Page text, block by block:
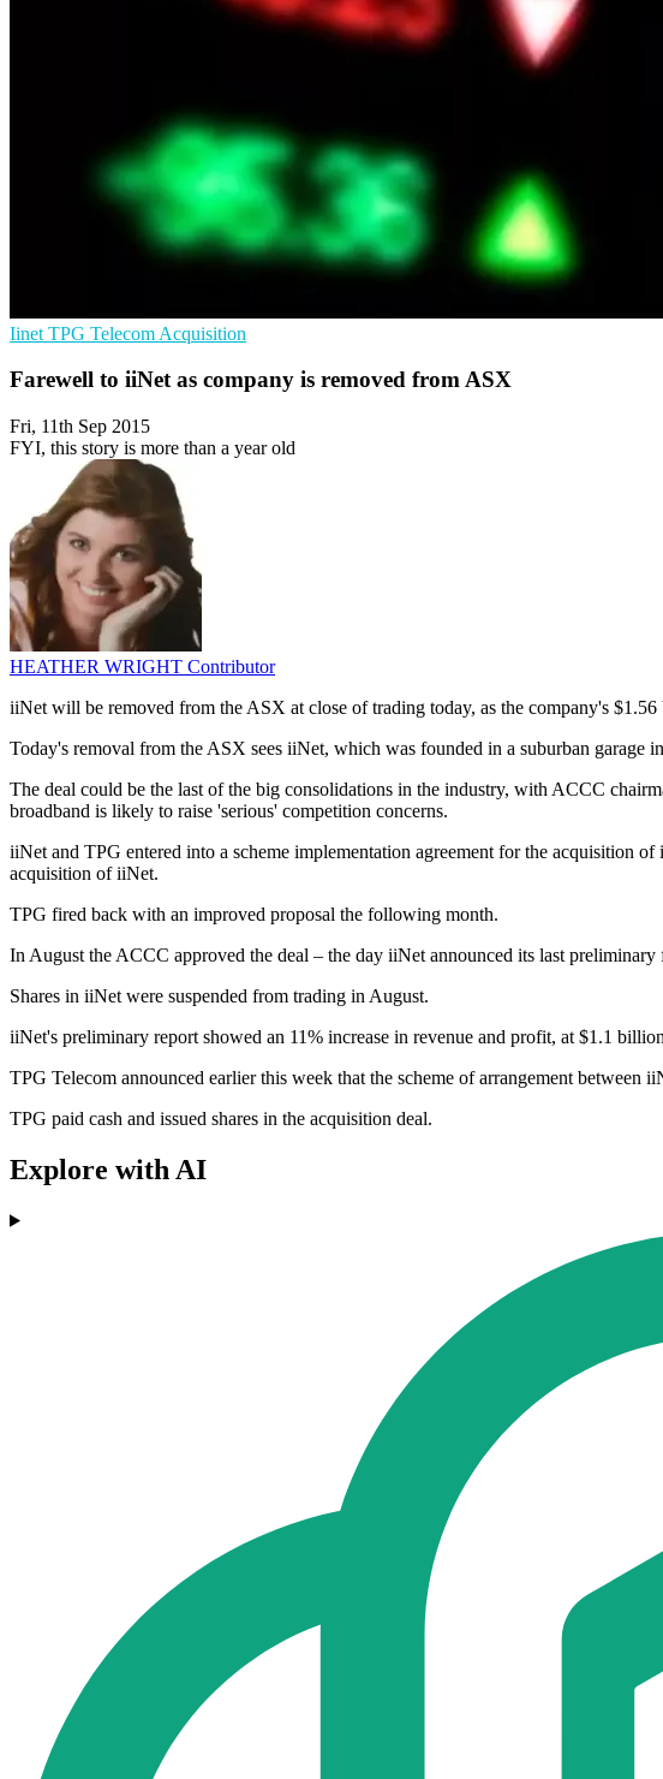
Iinet TPG Telecom Acquisition
Farewell to iiNet as company is removed from ASX
Fri, 11th Sep 2015
FYI, this story is more than a year old
HEATHER WRIGHT Contributor
iiNet will be removed from the ASX at close of trading today, as the company's
Today's removal from the ASX sees iiNet, which was founded in a suburban garage
The deal could be the last of the big consolidations in the industry, with ACCC
broadband is likely to raise 'serious' competition concerns.
iiNet and TPG entered into a scheme implementation agreement for the
acquisition of iiNet.
TPG fired back with an improved proposal the following month.
In August the ACCC approved the deal – the day iiNet announced its last
Shares in iiNet were suspended from trading in August.
iiNet's preliminary report showed an 11% increase in revenue and profit, at $1.1
TPG Telecom announced earlier this week that the scheme of arrangement between
TPG paid cash and issued shares in the acquisition deal.
Explore with AI